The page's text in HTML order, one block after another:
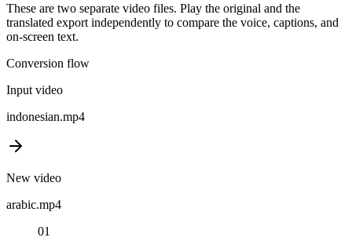
These are two separate video files. Play the original and the
translated export independently to compare the voice, captions, and
on-screen text.
Conversion flow
Input video
indonesian.mp4
New video
arabic.mp4
01